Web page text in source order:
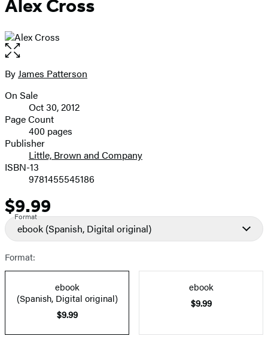
Alex Cross
Open
the
full-
image
Contributors
ByJames Patterson
Formats
and
Prices
On Sale
Oct 30, 2012
Page Count
400 pages
Publisher
Little, Brown and Company
ISBN-13
9781455545186
Price
$9.99
Format
ebook (Spanish, Digital original)
Format:
ebook
(Spanish, Digital original)
$9.99
ebook
$9.99